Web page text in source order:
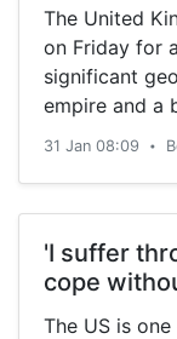
The United
on Friday for
significant
empire and a
forge
31 Jan 08:09 •
'I suffer
cope
The US is